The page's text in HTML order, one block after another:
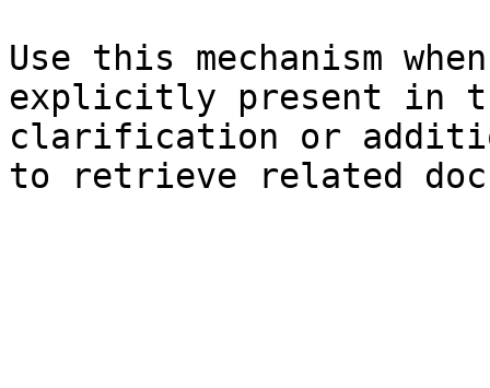
Use this mechanism
explicitly present in
clarification or